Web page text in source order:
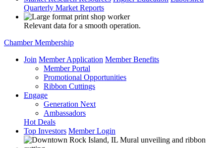
Quarterly Market Reports
Relevant data for a smooth operation.
Chamber Membership
Join Member Application Member Benefits
Member Portal
Promotional Opportunities
Ribbon Cuttings
Engage
Generation Next
Ambassadors
Hot Deals
Top Investors Member Login